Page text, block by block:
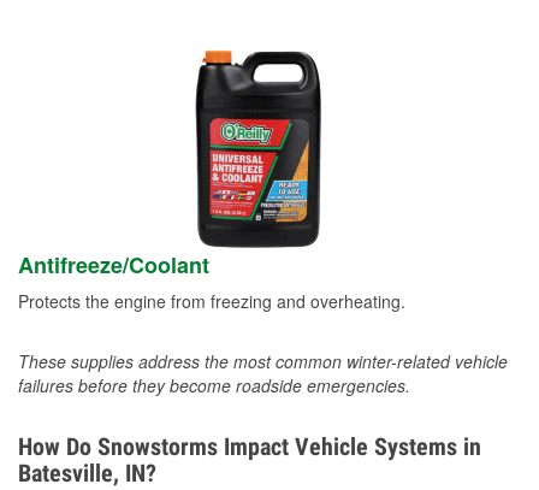
Antifreeze/Coolant
Protects the engine from freezing and overheating.
These supplies address the most common winter-related vehicle
failures before they become roadside emergencies.
How Do Snowstorms Impact Vehicle Systems in
Batesville, IN?